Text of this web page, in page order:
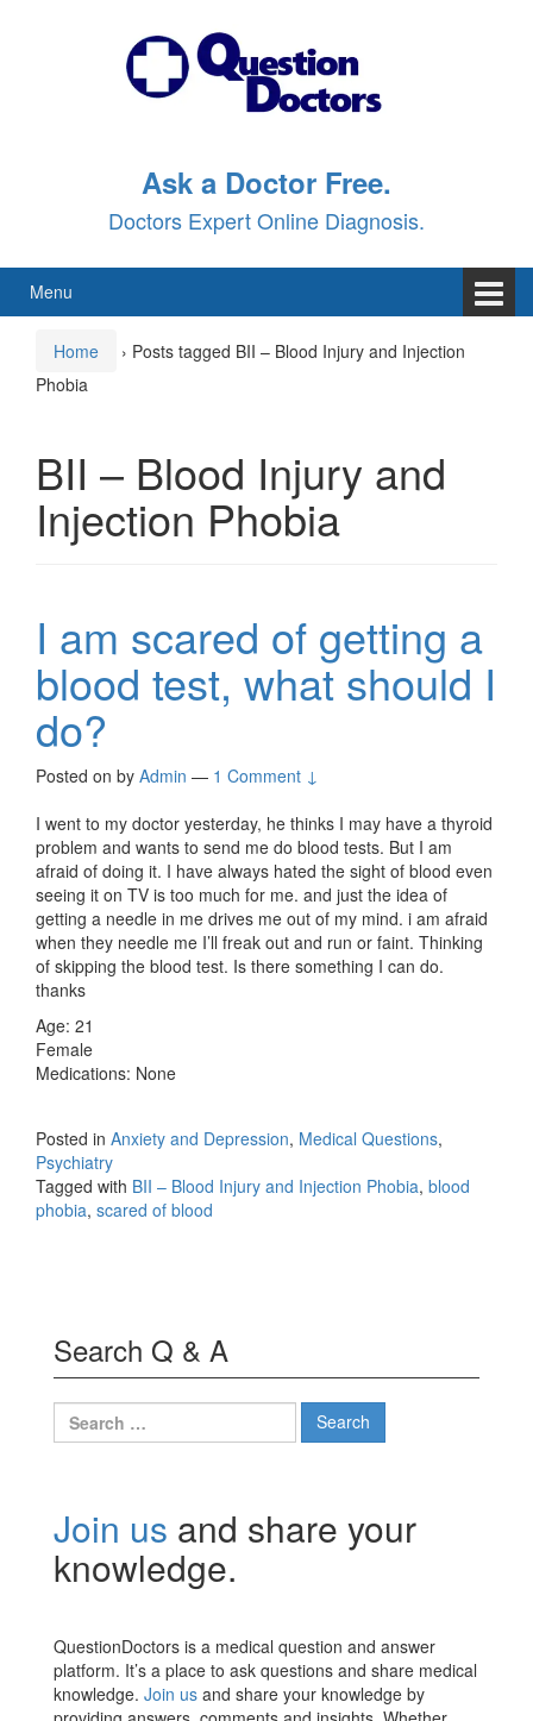
Ask a Doctor Free.
Doctors Expert Online Diagnosis.
Menu
Home › Posts tagged BII – Blood Injury and Injection
Phobia
BII – Blood Injury and
Injection Phobia
I am scared of getting a
blood test, what should I
do?
Posted on by Admin — 1 Comment ↓
I went to my doctor yesterday, he thinks I may have a thyroid
problem and wants to send me do blood tests. But I am
afraid of doing it. I have always hated the sight of blood even
seeing it on TV is too much for me. and just the idea of
getting a needle in me drives me out of my mind. i am afraid
when they needle me I’ll freak out and run or faint. Thinking
of skipping the blood test. Is there something I can do.
thanks
Age: 21
Female
Medications: None
Posted in Anxiety and Depression, Medical Questions,
Psychiatry
Tagged with BII – Blood Injury and Injection Phobia, blood
phobia, scared of blood
Search Q & A
Search
for:
Join us and share your
knowledge.
QuestionDoctors is a medical question and answer
platform. It’s a place to ask questions and share medical
knowledge. Join us and share your knowledge by